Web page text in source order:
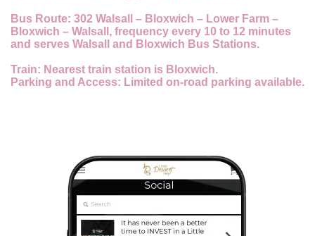
Bus Route: 302 Walsall – Bloxwich – Lower Farm –
Bloxwich – Walsall, frequency every 10 to 12 minutes
and serves Walsall and Bloxwich Bus Stations.
Train: Nearest train station is Bloxwich.
Parking and Access: Limited on-road parking available.